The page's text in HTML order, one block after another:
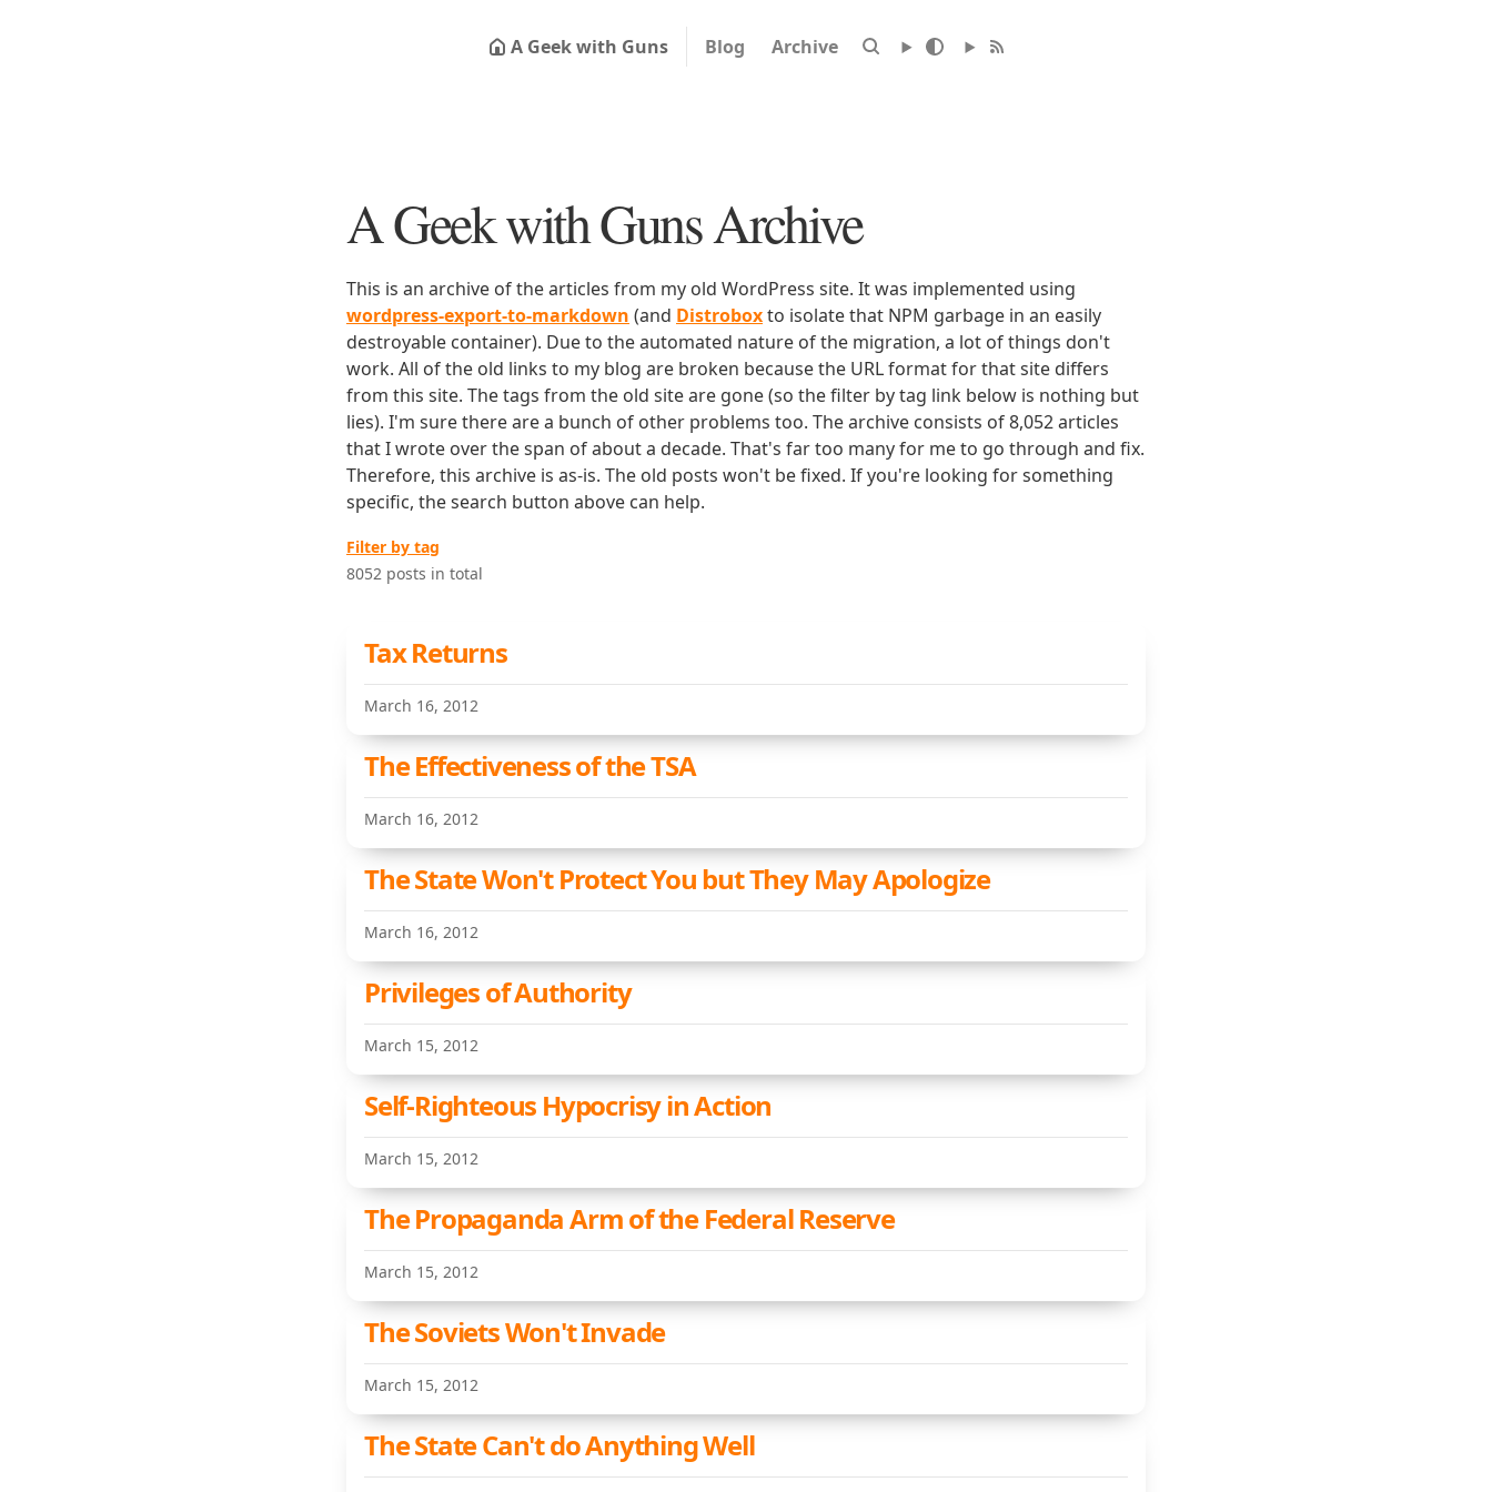
A Geek with Guns Blog Archive
A Geek with Guns Archive
This is an archive of the articles from my old WordPress site. It was implemented using
wordpress-export-to-markdown (and Distroboxto isolate that NPM garbage in an easily
destroyable container). Due to the automated nature of the migration, a lot of things don't
work. All of the old links to my blog are broken because the URL format for that site differs
from this site. The tags from the old site are gone (so the filter by tag link below is nothing but
lies). I'm sure there are a bunch of other problems too. The archive consists of 8,052 articles
that I wrote over the span of about a decade. That's far too many for me to go through and fix.
Therefore, this archive is as-is. The old posts won't be fixed. If you're looking for something
specific, the search button above can help.
Filter by tag
8052 posts in total
Tax Returns
March 16, 2012
The Effectiveness of the TSA
March 16, 2012
The State Won't Protect You but They May Apologize
March 16, 2012
Privileges of Authority
March 15, 2012
Self-Righteous Hypocrisy in Action
March 15, 2012
The Propaganda Arm of the Federal Reserve
March 15, 2012
The Soviets Won't Invade
March 15, 2012
The State Can't do Anything Well